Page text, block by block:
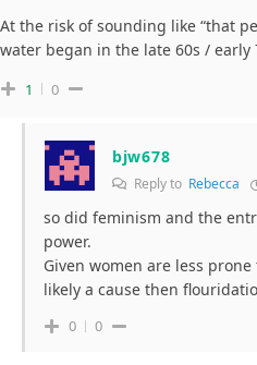
At the risk of sounding like “that
water began in the late 60s / early
1 0
bjw678
Reply to Rebecca
so did feminism and the
power.
Given women are less
likely a cause then
0 0